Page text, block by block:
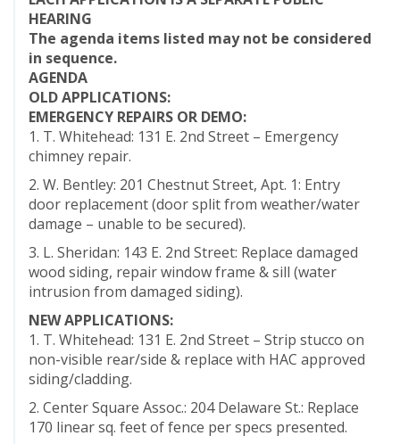
HEARING
The agenda items listed may not be considered
in sequence.
AGENDA
OLD APPLICATIONS:
EMERGENCY REPAIRS OR DEMO:
1. T. Whitehead: 131 E. 2nd Street – Emergency
chimney repair.
2. W. Bentley: 201 Chestnut Street, Apt. 1: Entry
door replacement (door split from weather/water
damage – unable to be secured).
3. L. Sheridan: 143 E. 2nd Street: Replace damaged
wood siding, repair window frame & sill (water
intrusion from damaged siding).
NEW APPLICATIONS:
1. T. Whitehead: 131 E. 2nd Street – Strip stucco on
non-visible rear/side & replace with HAC approved
siding/cladding.
2. Center Square Assoc.: 204 Delaware St.: Replace
170 linear sq. feet of fence per specs presented.